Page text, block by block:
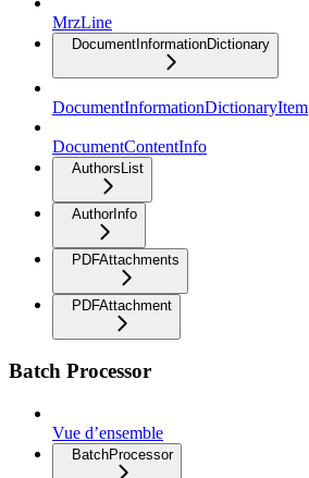
MrzLine
DocumentInformationDictionary
DocumentInformationDictionaryItem
DocumentContentInfo
AuthorsList
AuthorInfo
PDFAttachments
PDFAttachment
Batch Processor
Vue d’ensemble
BatchProcessor